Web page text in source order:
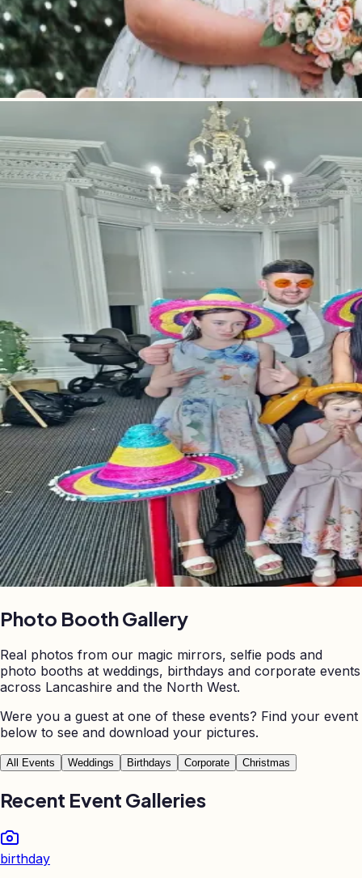
Photo BoothGallery
Real photos from our magic mirrors, selfie pods and
photo booths at weddings, birthdays and corporate events
across Lancashire and the North West.
Were you a guest at one of these events? Find your event
below to see and download your pictures.
All Events Weddings Birthdays Corporate Christmas
Recent Event Galleries
birthday